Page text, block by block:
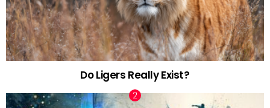
Do Ligers Really Exist?